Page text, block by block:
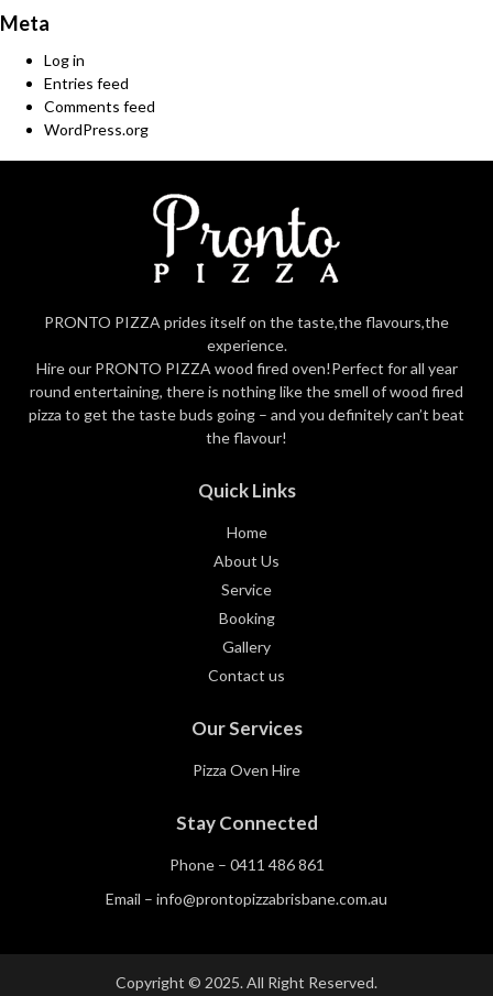
Meta
Log in
Entries feed
Comments feed
WordPress.org
PRONTO PIZZA prides itself on the taste,the flavours,the
experience.
Hire our PRONTO PIZZA wood fired oven!Perfect for all year
round entertaining, there is nothing like the smell of wood fired
pizza to get the taste buds going – and you definitely can’t beat
the flavour!
Quick Links
Home
About Us
Service
Booking
Gallery
Contact us
Our Services
Pizza Oven Hire
Stay Connected
Phone – 0411 486 861
Email – info@prontopizzabrisbane.com.au
Copyright © 2025. All Right Reserved.